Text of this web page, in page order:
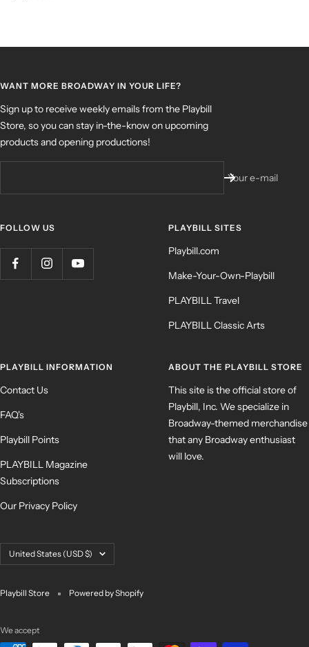
WANT MORE BROADWAY IN YOUR LIFE?
Sign up to receive weekly emails from the Playbill
Store, so you can stay in-the-know on upcoming
products and opening productions!
Your e-mail
FOLLOW US PLAYBILL SITES
Playbill.com
Make-Your-Own-Playbill
PLAYBILL Travel
PLAYBILL Classic Arts
PLAYBILL INFORMATION
Contact Us
FAQ's
Playbill Points
PLAYBILL Magazine
Subscriptions
Our Privacy Policy
ABOUT THE PLAYBILL STORE
This site is the official store of
Playbill, Inc. We specialize in
Broadway-themed merchandise
that any Broadway enthusiast
will love.
Country/region
United States (USD $)
Playbill Store Powered by Shopify
We accept